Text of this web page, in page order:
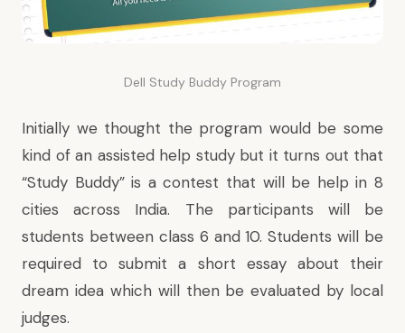
Dell Study Buddy Program
Initially we thought the program would be some
kind of an assisted help study but it turns out that
“Study Buddy”is a contest that will be help in 8
cities across India. The participants will be
students between class 6 and 10. Students will be
required to submit a short essay about their
dream idea which will then be evaluated by local
judges.